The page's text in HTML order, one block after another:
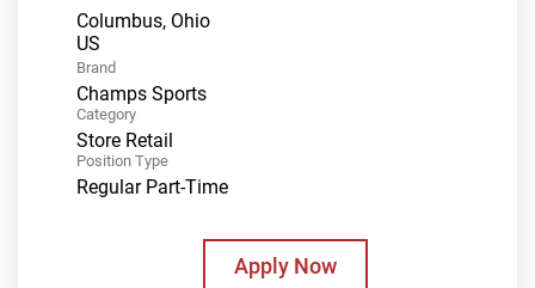
Columbus, Ohio
Brand
Champs Sports
Category
Store Retail
Position Type
Regular Part-Time
Apply Now